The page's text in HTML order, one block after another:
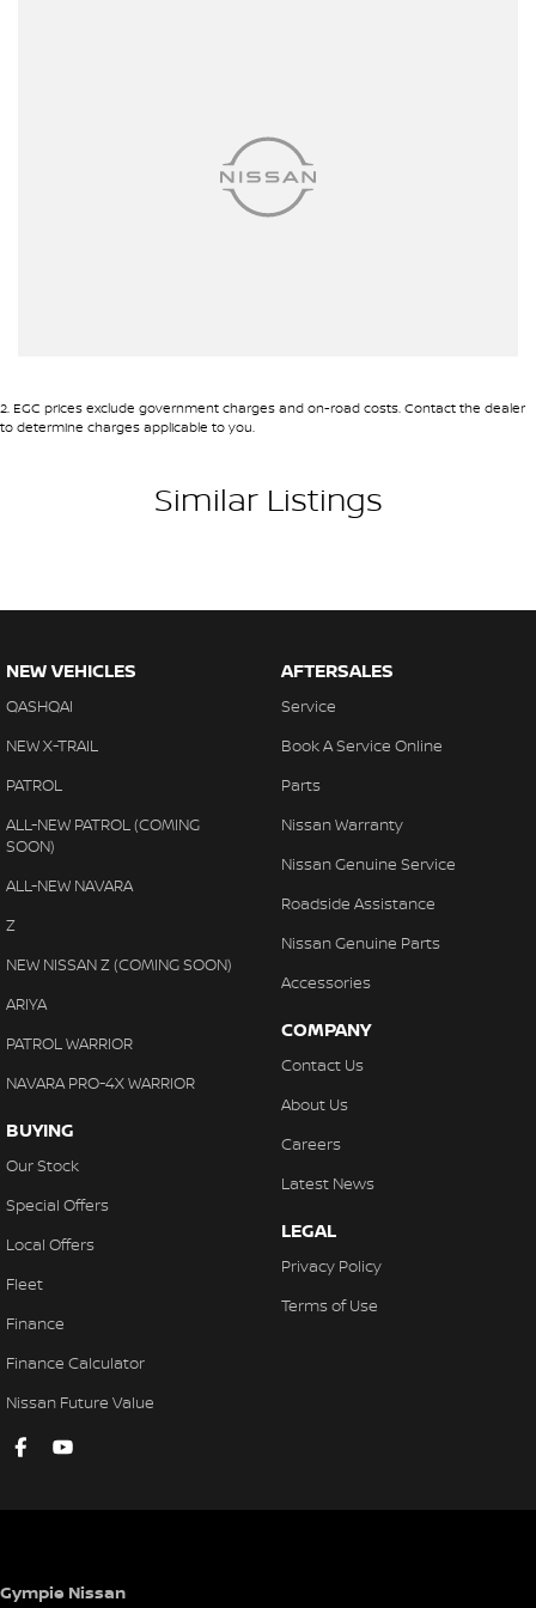
All of our used vehicles come with a lifetime/300,000 km
Mechanical Protection Plan. Service at one of our group's service
centres (located across NSW and QLD) to also receive capped
2. EGC prices exclude government charges and on-road costs. Contact the dealer
to determine charges applicable to you.
Similar Listings
NEW VEHICLES
QASHQAI
NEW X-TRAIL
PATROL
ALL-NEW PATROL (COMING
SOON)
ALL-NEW NAVARA
Z
NEW NISSAN Z (COMING SOON)
ARIYA
PATROL WARRIOR
NAVARA PRO-4X WARRIOR
BUYING
Our Stock
Special Offers
Local Offers
Fleet
Finance
Finance Calculator
Nissan Future Value
AFTERSALES
Service
Book A Service Online
Parts
Nissan Warranty
Nissan Genuine Service
Roadside Assistance
Nissan Genuine Parts
Accessories
COMPANY
Contact Us
About Us
Careers
Latest News
LEGAL
Privacy Policy
Terms of Use
Gympie Nissan